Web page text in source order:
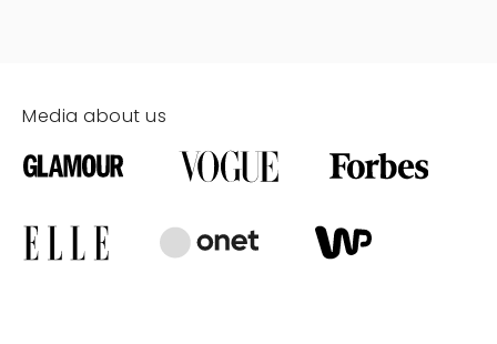
Media about us